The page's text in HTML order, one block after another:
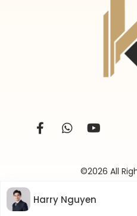
©2026 All
Harry Nguyen